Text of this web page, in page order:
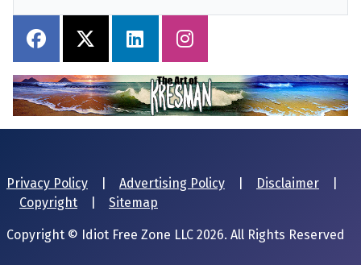
Privacy Policy Advertising Policy Disclaimer
Copyright
Sitemap
Copyright © Idiot Free Zone LLC 2026. All Rights Reserved